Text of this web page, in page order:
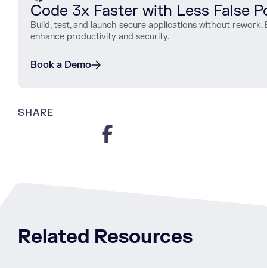
Code 3x Faster with Less False
Build, test, and launch secure applications without
enhance productivity and security.
Book a Demo
SHARE
Related Resources